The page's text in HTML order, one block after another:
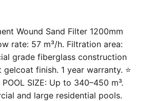
Wound Sand Filter 1200mm
rate: 57 m³/h. Filtration area:
grade fiberglass construction
finish. 1 year warranty. ⭐
POOL SIZE: Up to 340–450 m³.
and large residential pools.